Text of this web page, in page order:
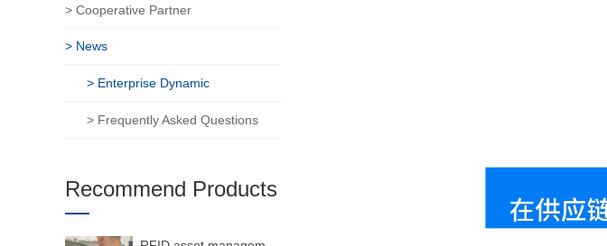
> Cooperative Partner
> News
> Enterprise Dynamic
> Frequently Asked Questions
Recommend Products